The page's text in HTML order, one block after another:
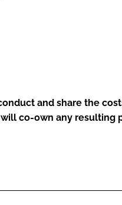
and share the
co-own any resulting